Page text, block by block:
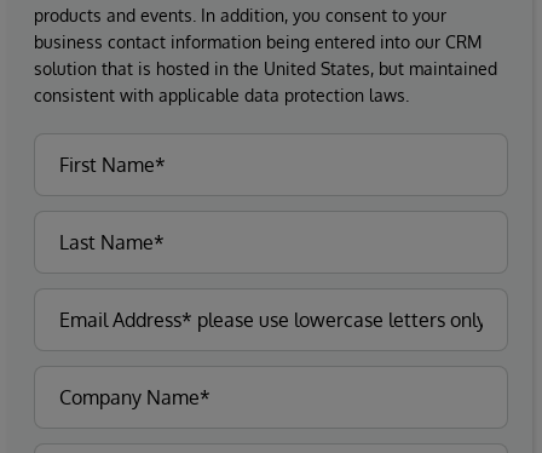
products and events. In addition, you consent to your
business contact information being entered into our CRM
solution that is hosted in the United States, but maintained
consistent with applicable data protection laws.